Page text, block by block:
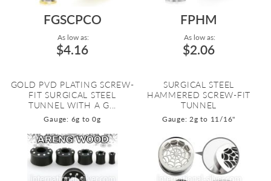
FGSCPCO
As low as:
$4.16
GOLD PVD PLATING SCREW-
FIT SURGICAL STEEL
TUNNEL WITH A G...
Gauge: 6g to 0g
FPHM
As low as:
$2.06
SURGICAL STEEL
HAMMERED SCREW-FIT
TUNNEL
Gauge: 2g to 11/16"